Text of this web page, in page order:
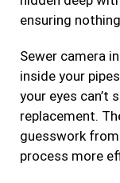
ensuring
Sewer camera
inside your
your eyes can’t
replacement.
guesswork
process more